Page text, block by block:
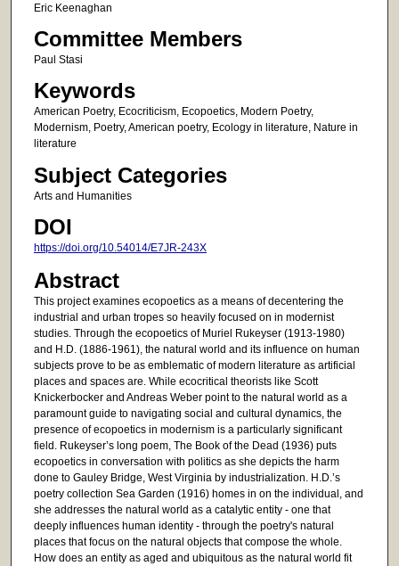
Eric Keenaghan
Committee Members
Paul Stasi
Keywords
American Poetry, Ecocriticism, Ecopoetics, Modern Poetry,
Modernism, Poetry, American poetry, Ecology in literature, Nature in
literature
Subject Categories
Arts and Humanities
DOI
https://doi.org/10.54014/E7JR-243X
Abstract
This project examines ecopoetics as a means of decentering the
industrial and urban tropes so heavily focused on in modernist
studies. Through the ecopoetics of Muriel Rukeyser (1913-1980)
and H.D. (1886-1961), the natural world and its influence on human
subjects prove to be as emblematic of modern literature as artificial
places and spaces are. While ecocritical theorists like Scott
Knickerbocker and Andreas Weber point to the natural world as a
paramount guide to navigating social and cultural dynamics, the
presence of ecopoetics in modernism is a particularly significant
field. Rukeyser’s long poem, The Book of the Dead (1936) puts
ecopoetics in conversation with politics as she depicts the harm
done to Gauley Bridge, West Virginia by industrialization. H.D.’s
poetry collection Sea Garden (1916) homes in on the individual, and
she addresses the natural world as a catalytic entity - one that
deeply influences human identity - through the poetry's natural
places that focus on the natural objects that compose the whole.
How does an entity as aged and ubiquitous as the natural world fit